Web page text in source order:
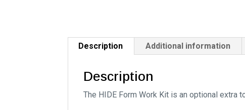
Description Additional information
Description
The HIDE Form Work Kit is an optional extra